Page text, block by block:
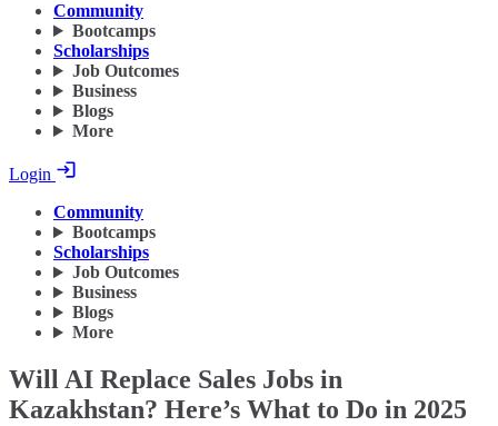
Community
Bootcamps
Scholarships
Job Outcomes
Business
Blogs
More
Login
Community
Bootcamps
Scholarships
Job Outcomes
Business
Blogs
More
Will AI Replace Sales Jobs in
Kazakhstan? Here’s What to Do in 2025